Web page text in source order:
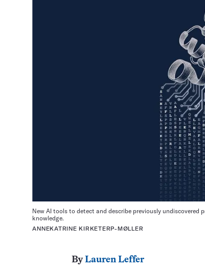
New AI tools to detect and describe previously
knowledge.
ANNEKATRINE KIRKETERP-MØLLER
ByLauren Leffer